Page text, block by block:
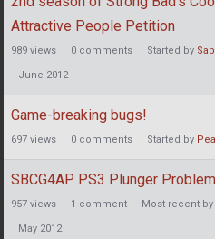
Attractive People Petition
989 views 0 comments Started by
June 2012
Game-breaking bugs!
697 views 0 comments Started by
SBCG4AP PS3 Plunger
957 views 1 comment Most recent by
May 2012